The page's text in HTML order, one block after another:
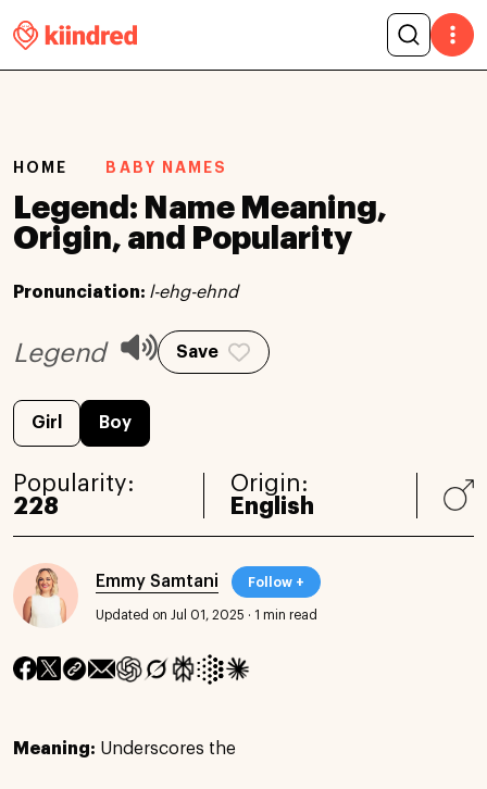
HOME BABY NAMES
Legend: Name Meaning,
Origin, and Popularity
Pronunciation: l-ehg-ehnd
Legend Save
Girl Boy
Popularity:
228
Origin:
English
Emmy Samtani Follow +
Updated on Jul 01, 2025 · 1 min read
Meaning: Underscores the